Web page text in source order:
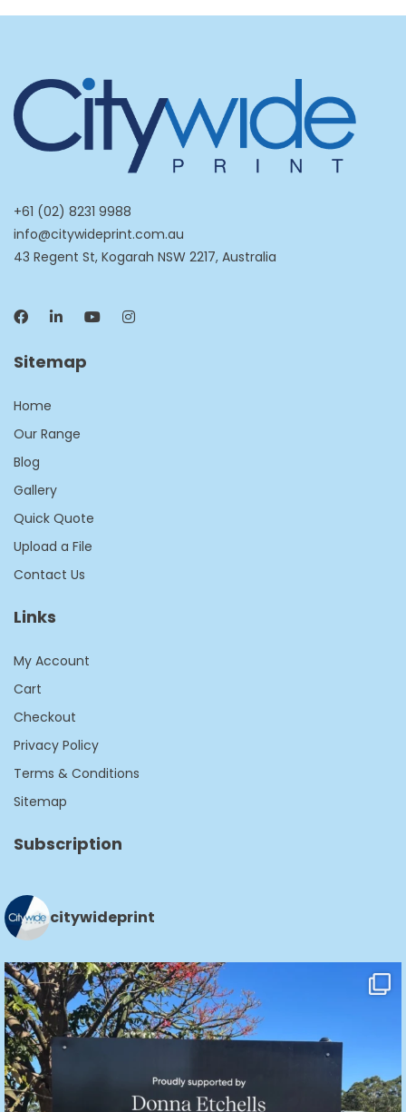
+61 (02) 8231 9988
info@citywideprint.com.au
43 Regent St, Kogarah NSW 2217, Australia
Sitemap
Home
Our Range
Blog
Gallery
Quick Quote
Upload a File
Contact Us
Links
My Account
Cart
Checkout
Privacy Policy
Terms & Conditions
Sitemap
Subscription
citywideprint